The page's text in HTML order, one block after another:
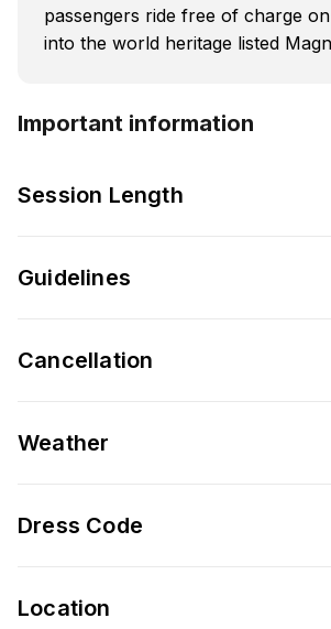
passengers ride free of charge
into the world heritage listed
Important information
Session Length
Guidelines
Cancellation
Weather
Dress Code
Location